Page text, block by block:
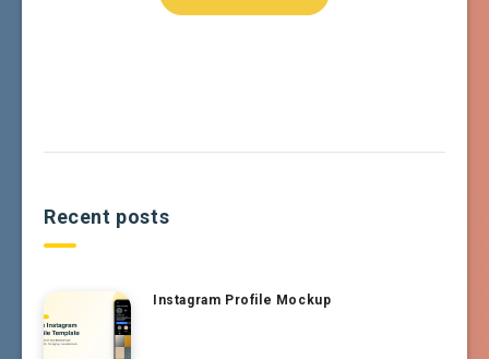
Recent posts
Instagram Profile Mockup